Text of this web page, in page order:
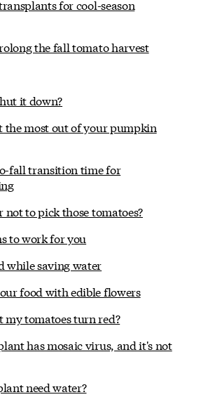
for cool-season
the fall tomato harvest
it down?
the most out of your pumpkin
fall transition time for
not to pick those tomatoes?
to work for you
while saving water
food with edible flowers
my tomatoes turn red?
has mosaic virus, and it's not
need water?